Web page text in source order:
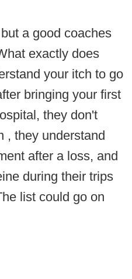
a good coaches
exactly does
your itch to go
bringing your first
they don't
, they understand
after a loss, and
during their trips
list could go on